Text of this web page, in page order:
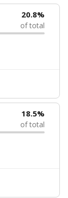
20.8%
of total
18.5%
of total